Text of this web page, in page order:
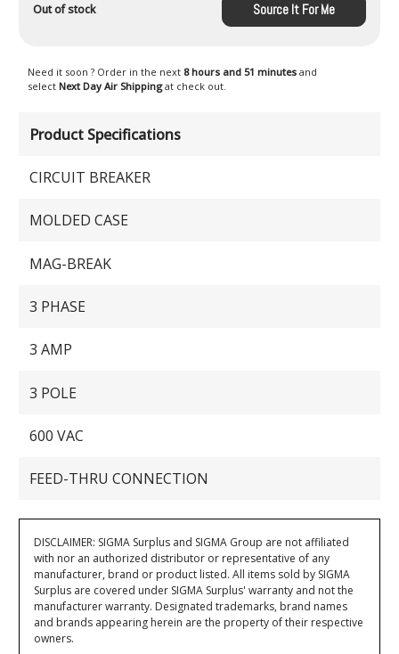
Product Specifications
CIRCUIT BREAKER
MOLDED CASE
MAG-BREAK
3 PHASE
3 AMP
3 POLE
600 VAC
FEED-THRU CONNECTION
Out of stock Source It For Me
Need it soon ? Order in the next 8 hours and 51 minutes and
select Next Day Air Shippingat check out.
DISCLAIMER: SIGMA Surplus and SIGMA Group are not affiliated
with nor an authorized distributor or representative of any
manufacturer, brand or product listed. All items sold by SIGMA
Surplus are covered under SIGMA Surplus' warranty and not the
manufacturer warranty. Designated trademarks, brand names
and brands appearing herein are the property of their respective
owners.